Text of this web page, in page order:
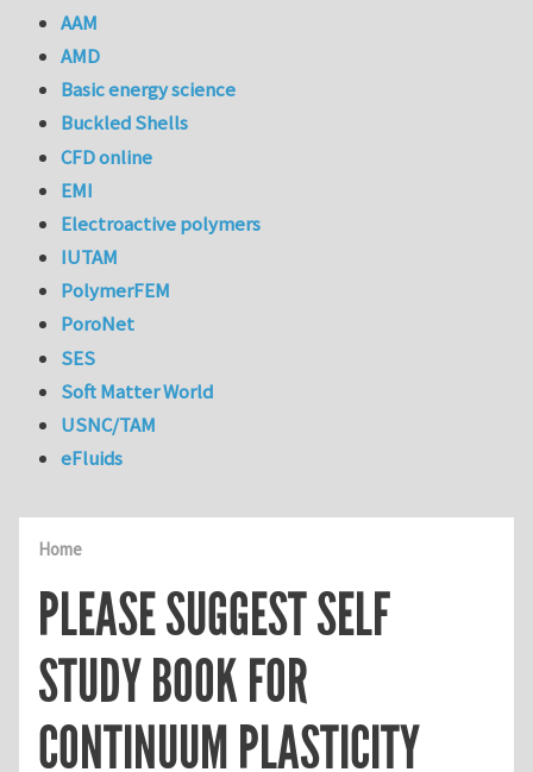
Home
PLEASE SUGGEST SELF
STUDY BOOK FOR
CONTINUUM PLASTICITY
AAM
AMD
Basic energy science
Buckled Shells
CFD online
EMI
Electroactive polymers
IUTAM
PolymerFEM
PoroNet
SES
Soft Matter World
USNC/TAM
eFluids